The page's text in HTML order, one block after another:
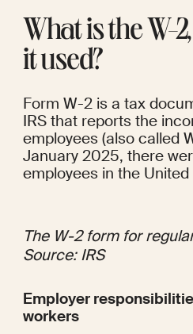
What is the W-
it used?
Form W-2 is a tax
IRS that reports the
employees (also called
January 2025, there
employees in the United
The W-2 form for
Source: IRS
Employer
workers